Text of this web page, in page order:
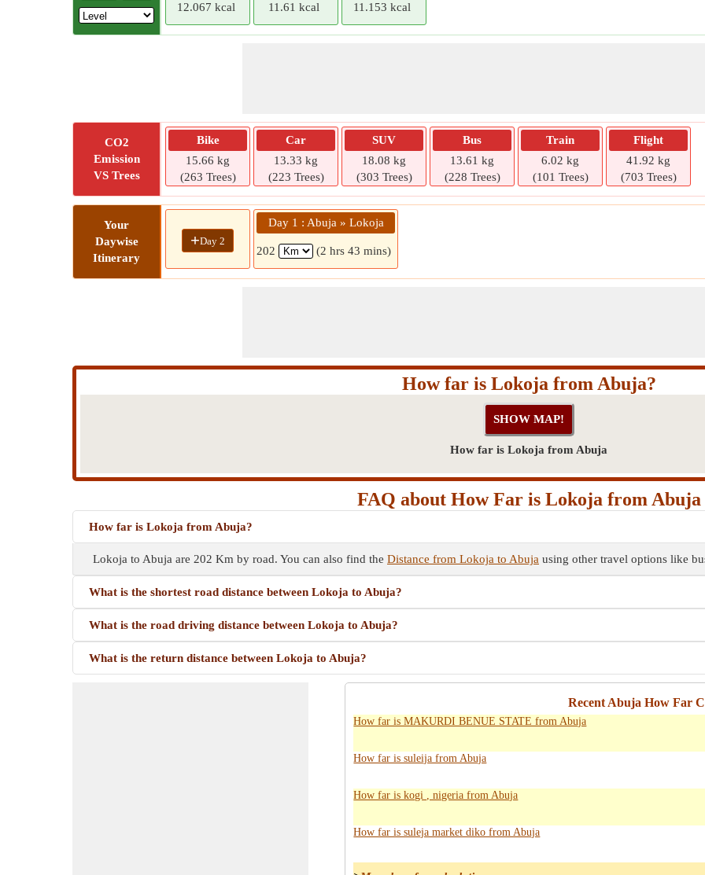
12.067 kcal 11.61 kcal 11.153 kcal
CO2
Emission
VS Trees
Bike
15.66 kg
(263 Trees)
Car
13.33 kg
(223 Trees)
SUV
18.08 kg
(303 Trees)
Bus
13.61 kg
(228 Trees)
Train
6.02 kg
(101 Trees)
Flight
41.92 kg
(703 Trees)
Your
Daywise
Itinerary
+Day 2
Day 1 : Abuja » Lokoja
202 (2 hrs 43 mins)
How far is Lokoja from Abuja?
How far is Lokoja from Abuja
FAQ about How Far is Lokoja from Abuja
How far is Lokoja from Abuja?
Lokoja to Abuja are 202 Km by road. You can also find the Distance from Lokoja to Abuja using other travel options like
What is the shortest road distance between Lokoja to Abuja?
What is the road driving distance between Lokoja to Abuja?
What is the return distance between Lokoja to Abuja?
Recent Abuja How Far
How far is MAKURDI BENUE STATE from Abuja
How far is suleija from Abuja
How far is kogi , nigeria from Abuja
How far is suleja market diko from Abuja